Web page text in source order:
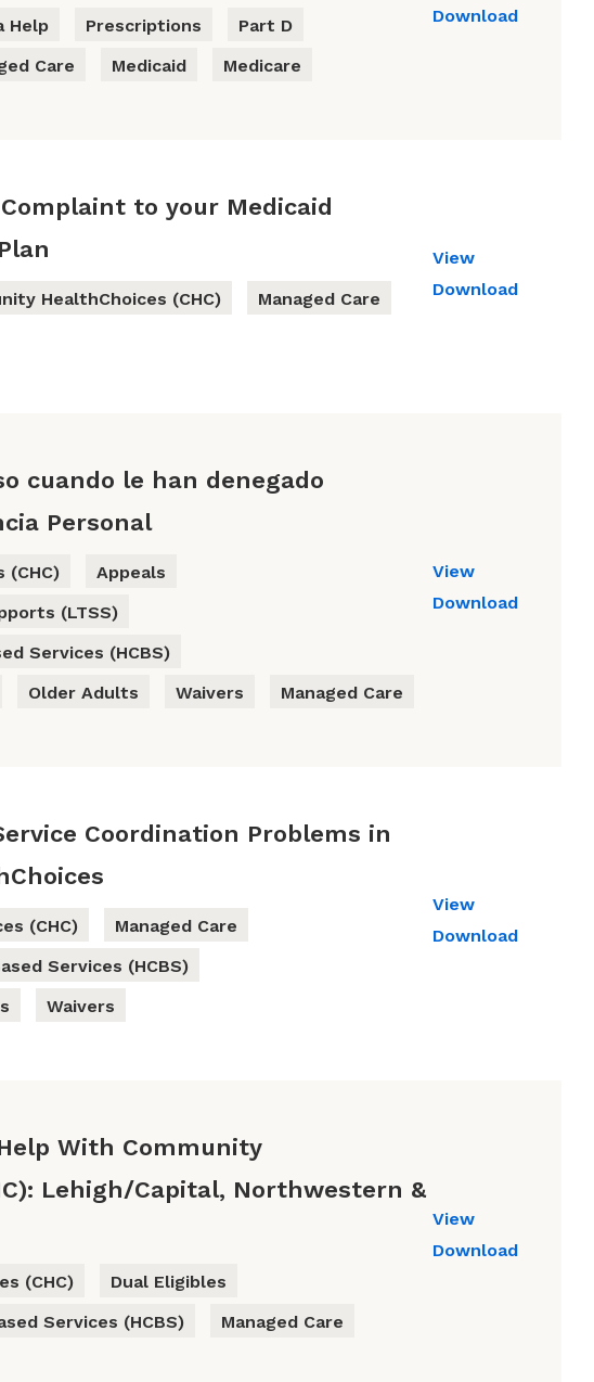
Help Prescriptions
Part D
Care Medicaid Medicare
Download
to your Medicaid
HealthChoices (CHC)
Managed Care
View
Download
cuando le han denegado
Personal
(CHC)
Appeals
(LTSS)
Services (HCBS)
Older Adults Waivers Managed Care
View
Download
Coordination Problems in
(CHC)
Managed Care
Services (HCBS)
Waivers
View
Download
With Community
Lehigh/Capital, Northwestern &
(CHC)
Dual Eligibles
Services (HCBS)
Managed Care
View
Download